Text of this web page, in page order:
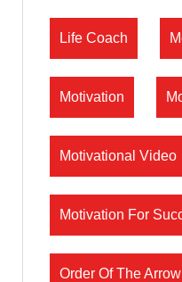
Life Coach
Motivation
Motivational Video
Motivation For
Order Of The Arrow